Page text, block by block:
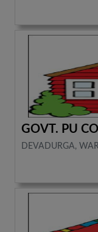
GOVT. PU
DEVADURGA,